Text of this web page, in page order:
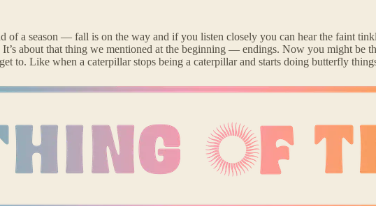
of a season — fall is on the way and if you listen closely you can hear the faint
about that thing we mentioned at the beginning — endings. Now you might be
to. Like when a caterpillar stops being a caterpillar and starts doing butterfly